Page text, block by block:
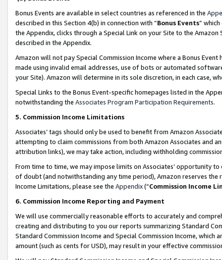
Bonus Events are available in select countries as referenced in the
described in this Section 4(b) in connection with “Bonus Events”
the Appendix, clicks through a Special Link on your Site to the
described in the Appendix.
Amazon will not pay Special Commission Income where a Bonus
made using invalid email addresses, use of bots or automated
your Site). Amazon will determine in its sole discretion, in each case,
Special Links to the Bonus Event-specific homepages listed in the
notwithstanding the Associates Program Participation Requirements.
5. Commission Income Limitations
Associates’ tags should only be used to benefit from Amazon
attempting to claim commissions from both Amazon Associates and
attribution links), we may take action, including withholding
From time to time, we may impose limits on Associates’ opportunity
of doubt (and notwithstanding any time period), Amazon reserves
Income Limitations, please see the Appendix(“Commission Income
6. Commission Income Reporting and Payment
We will use commercially reasonable efforts to accurately and
creating and distributing to you our reports summarizing Standard
Standard Commission Income and Special Commission Income,
amount (such as cents for USD), may result in your effective